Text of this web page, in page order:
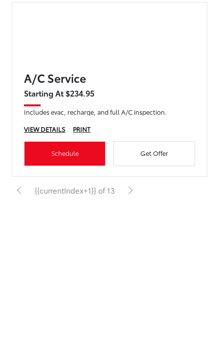
A/C Service
Starting At $234.95
Includes evac, recharge, and full A/C inspection.
VIEW DETAILS
PRINT
Schedule Get Offer
{{currentIndex+1}} of 13